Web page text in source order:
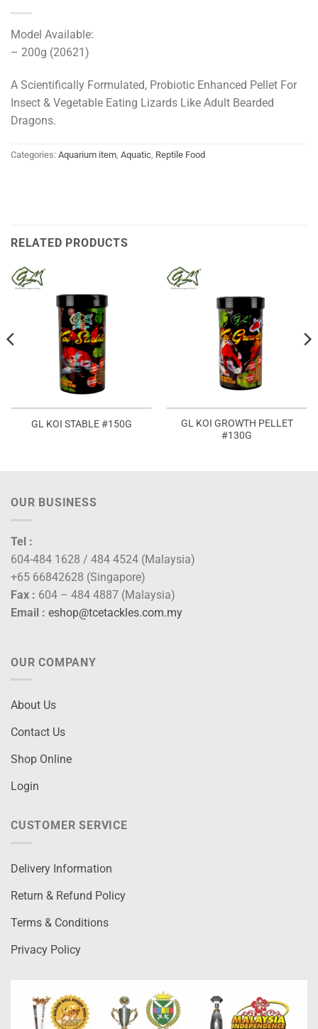
Model Available:
– 200g (20621)
A Scientifically Formulated, Probiotic Enhanced Pellet For
Insect & Vegetable Eating Lizards Like Adult Bearded
Dragons.
Categories: Aquarium item, Aquatic, Reptile Food
RELATED PRODUCTS
GL KOI STABLE #150G
GL KOI GROWTH PELLET
#130G
OUR BUSINESS
Tel :
604-484 1628 / 484 4524 (Malaysia)
+65 66842628 (Singapore)
Fax : 604 – 484 4887 (Malaysia)
Email : eshop@tcetackles.com.my
OUR COMPANY
About Us
Contact Us
Shop Online
Login
CUSTOMER SERVICE
Delivery Information
Return & Refund Policy
Terms & Conditions
Privacy Policy